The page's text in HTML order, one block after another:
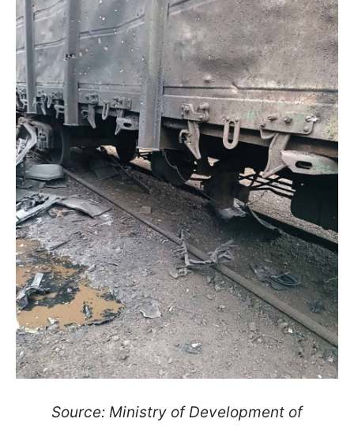
Source: Ministry of Development of